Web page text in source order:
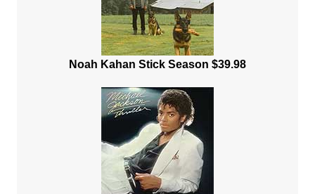
Noah Kahan Stick Season $39.98